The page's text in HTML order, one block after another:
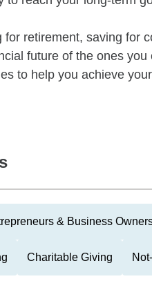
for retirement, saving for
future of the ones
to help you achieve
& Business
Charitable Giving